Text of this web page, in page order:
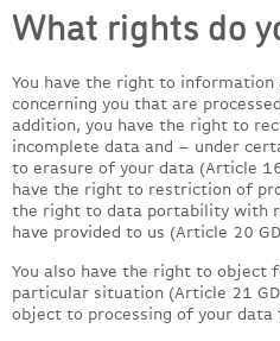
What rights do
You have the right to
concerning you that are
addition, you have the right to
incomplete data and – under
to erasure of your data (Article
have the right to restriction of
the right to data portability with
have provided to us (Article 20
You also have the right to object
particular situation (Article 21
object to processing of your